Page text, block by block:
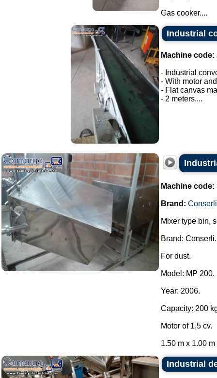
Gas cooker....
Industrial
Machine code:
- Industrial
- With motor
- Flat canvas
- 2 meters....
Machine code:
Brand: Conserli
Mixer type bin,
Brand: Conserli.
For dust.
Model: MP 200.
Year: 2006.
Capacity: 200
Motor of 1,5 cv.
1.50 m x 1.00
Industrial